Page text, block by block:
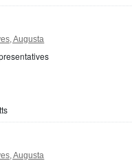
Augusta
Augusta